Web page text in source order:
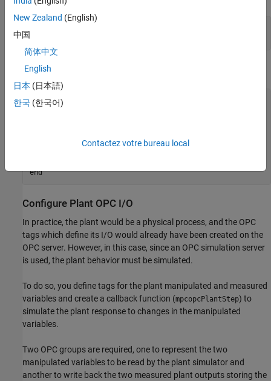
clear
Connect to the OPC Server.
try
'The Matrikon(TM) OPC Simulation Server '
end
Configure Plant OPC I/O
In practice, the plant would be a physical process, and the OPC
tags which define its I/O would already have been created on the
OPC server. However, in this case, since an OPC simulation server
is used, the plant behavior must be simulated.
To do so, you define tags for the plant manipulated and measured
variables and create a callback function (mpcopcPlantStep) to
simulate the plant response to changes in the manipulated
variables.
Two OPC groups are required, one to represent the two
manipulated variables to be read by the plant simulator and
another to write back the two measured plant outputs storing the
New Zealand (English)
中国
简体中文
English
日本 (日本語)
한국 (한국어)
Contactez votre bureau local